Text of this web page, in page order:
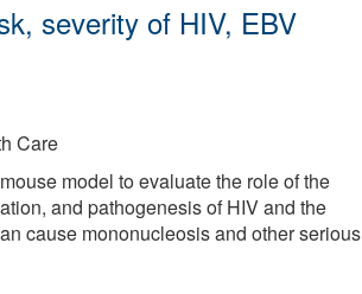
severity of HIV, EBV
Care
model to evaluate the role of the
and pathogenesis of HIV and the
cause mononucleosis and other serious